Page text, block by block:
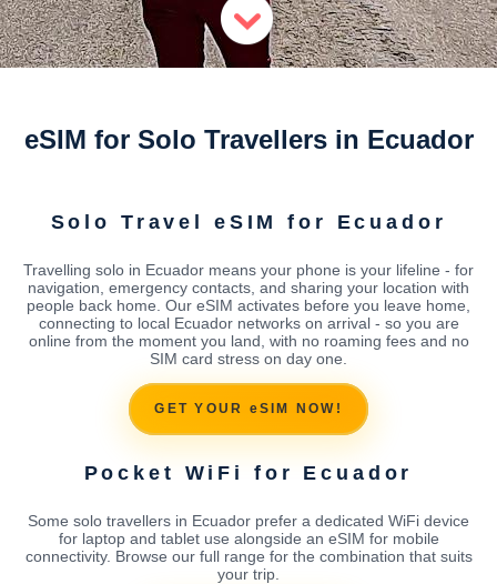
eSIM for Solo Travellers in Ecuador
Solo Travel eSIM for Ecuador
Travelling solo in Ecuador means your phone is your lifeline - for
navigation, emergency contacts, and sharing your location with
people back home. Our eSIM activates before you leave home,
connecting to local Ecuador networks on arrival - so you are
online from the moment you land, with no roaming fees and no
SIM card stress on day one.
GET YOUR eSIM NOW!
Pocket WiFi for Ecuador
Some solo travellers in Ecuador prefer a dedicated WiFi device
for laptop and tablet use alongside an eSIM for mobile
connectivity. Browse our full range for the combination that suits
your trip.